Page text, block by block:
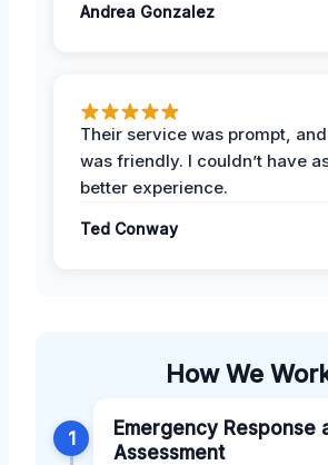
Andrea Gonzalez
Their service was prompt,
was friendly. I couldn’t have
better experience.
Ted Conway
How We
1
Emergency Response
Assessment